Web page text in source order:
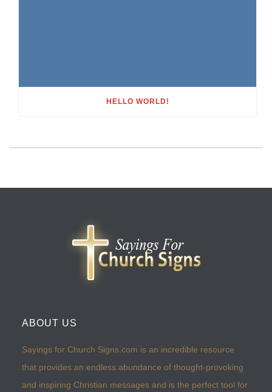
HELLO WORLD!
ABOUT US
Sayings for Church Signs.com is an incredible resource
that provides an endless abundance of thought-provoking
and inspiring Christian messages and is the perfect tool for